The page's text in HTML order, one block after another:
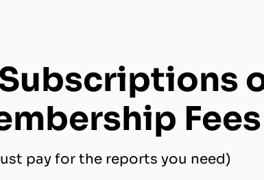
Fees
pay for the reports you need)